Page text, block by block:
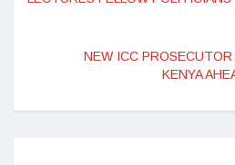
NEW ICC
KENYA